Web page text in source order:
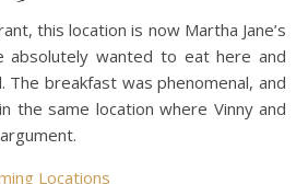
this location is now Martha Jane’s
absolutely wanted to eat here and
The breakfast was phenomenal, and
the same location where Vinny and